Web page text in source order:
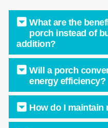
What are the
porch instead of
addition?
Will a porch
energy efficiency?
How do I maintain